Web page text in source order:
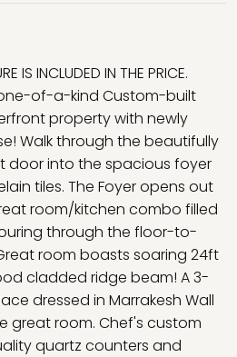
IS INCLUDED IN THE PRICE.
of-a-kind Custom-built
property with newly
Walk through the beautifully
door into the spacious foyer
tiles. The Foyer opens out
room/kitchen combo filled
through the floor-to-
room boasts soaring 24ft
cladded ridge beam! A 3-
dressed in Marrakesh Wall
great room. Chef's custom
quartz counters and